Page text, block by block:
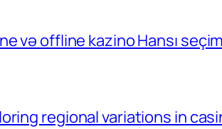
və offline kazino Hansı
regional variations in